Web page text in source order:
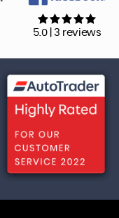
5.0 | 3 reviews